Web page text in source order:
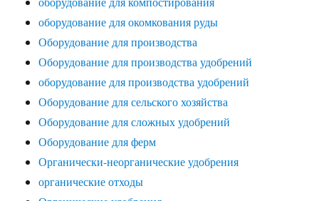
оборудование для окомкования руды
Оборудование для производства
Оборудование для производства удобрений
оборудование для производства удобрений
Оборудование для сельского хозяйства
Оборудование для сложных удобрений
Оборудование для ферм
Органически-неорганические удобрения
органические отходы